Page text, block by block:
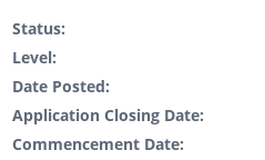
Status:
Level:
Date Posted:
Application Closing Date:
Commencement Date: